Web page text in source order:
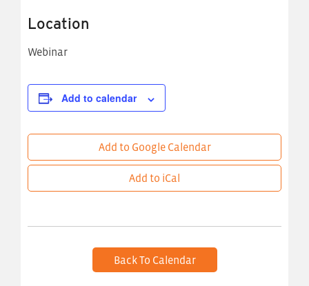
Location
Webinar
Add to calendar
Add to Google Calendar
Add to iCal
Back To Calendar